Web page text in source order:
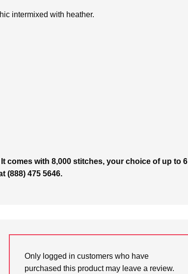
intermixed with heather.
comes with 8,000 stitches, your choice of up to 6
(888) 475 5646.
Only logged in customers who have
purchased this product may leave a review.